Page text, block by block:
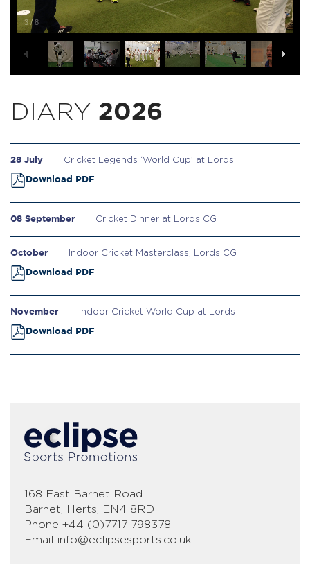
3 /8
DIARY 2026
28 July Cricket Legends ‘World Cup’ at Lords
Download PDF
08 September Cricket Dinner at Lords CG
October Indoor Cricket Masterclass, Lords CG
Download PDF
November Indoor Cricket World Cup at Lords
Download PDF
168 East Barnet Road
Barnet, Herts, EN4 8RD
Phone +44 (0)7717 798378
Email info@eclipsesports.co.uk